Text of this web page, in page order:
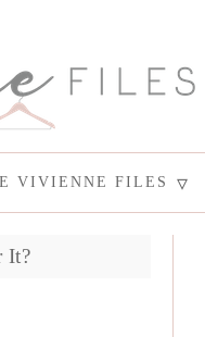
VIVIENNE FILES
It?